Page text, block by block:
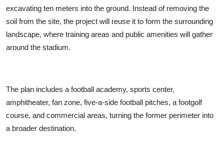
excavating ten meters into the ground. Instead of removing the
soil from the site, the project will reuse it to form the surrounding
landscape, where training areas and public amenities will gather
around the stadium.
The plan includes a football academy, sports center,
amphitheater, fan zone, five-a-side football pitches, a footgolf
course, and commercial areas, turning the former perimeter into
a broader destination.